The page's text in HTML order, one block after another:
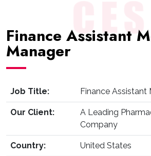
Finance Assistant
Manager
Job Title: Finance Assistant
Our Client:
A Leading
Company
Country: United States